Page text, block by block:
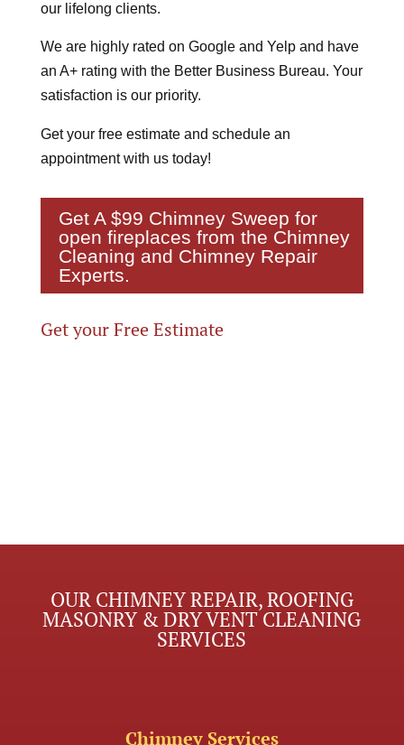
our lifelong clients.
We are highly rated on Google and Yelp and have
an A+ rating with the Better Business Bureau. Your
satisfaction is our priority.
Get your free estimate and schedule an
appointment with us today!
Get A $99 Chimney Sweep for
open fireplaces from the Chimney
Cleaning and Chimney Repair
Experts.
Get your Free Estimate
OUR CHIMNEY REPAIR, ROOFING
MASONRY & DRY VENT CLEANING
SERVICES
Chimney Services